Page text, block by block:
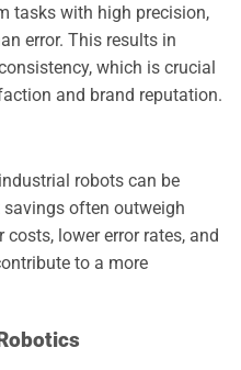
tasks with high precision,
error. This results in
which is crucial
and brand reputation.
robots can be
often outweigh
lower error rates, and
to a more